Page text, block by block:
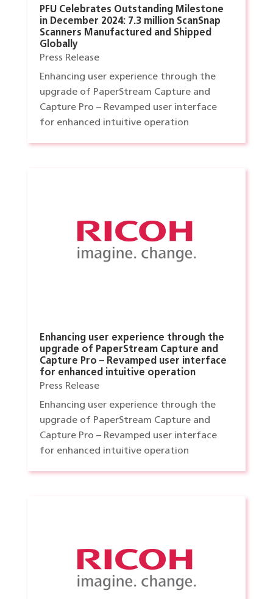
PFU Celebrates Outstanding Milestone
in December 2024: 7.3 million ScanSnap
Scanners Manufactured and Shipped
Globally
Press Release
Enhancing user experience through the
upgrade of PaperStream Capture and
Capture Pro – Revamped user interface
for enhanced intuitive operation
Enhancing user experience through the
upgrade of PaperStream Capture and
Capture Pro – Revamped user interface
for enhanced intuitive operation
Press Release
Enhancing user experience through the
upgrade of PaperStream Capture and
Capture Pro – Revamped user interface
for enhanced intuitive operation